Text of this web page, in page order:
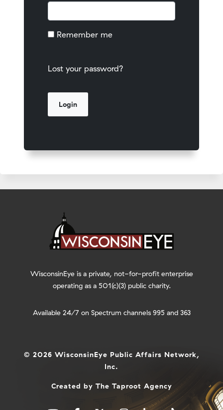
Remember me
Lost your password?
WisconsinEye is a private, not-for-profit enterprise
operating as a 501(c)(3) public charity.
Available 24/7 on Spectrum channels 995 and 363
© 2026 WisconsinEye Public Affairs Network,
Inc.
Created by The Taproot Agency